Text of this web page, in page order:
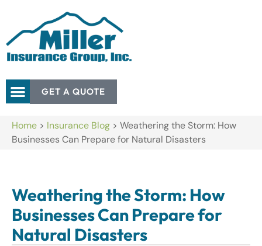
GET A QUOTE
Home > Insurance Blog > Weathering the Storm: How
Businesses Can Prepare for Natural Disasters
Weathering the Storm: How
Businesses Can Prepare for
Natural Disasters